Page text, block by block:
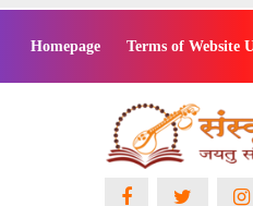
Homepage Terms of Website